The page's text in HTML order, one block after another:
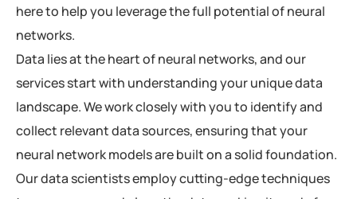
here to help you leverage the full potential of neural
networks.
Data lies at the heart of neural networks, and our
services start with understanding your unique data
landscape. We work closely with you to identify and
collect relevant data sources, ensuring that your
neural network models are built on a solid foundation.
Our data scientists employ cutting-edge techniques